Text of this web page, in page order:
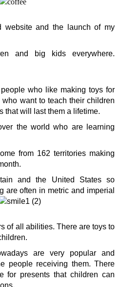
website and the launch of my
and big kids everywhere.
who like making toys for
want to teach their children
that will last them a lifetime.
the world who are learning
from 162 territories making
and the United States so
are often in metric and imperial
of all abilities. There are toys to
are very popular and
people receiving them. There
for presents that children can